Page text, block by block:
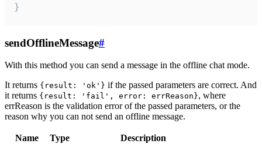
}
sendOfflineMessage#
With this method you can send a message in the offline chat mode.
It returns {result: 'ok'} if the passed parameters are correct. And
it returns {result: 'fail', error: errReason}, where
errReason is the validation error of the passed parameters, or the
reason why you can not send an offline message.
Name Type
Description